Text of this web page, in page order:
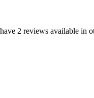
2 reviews available in